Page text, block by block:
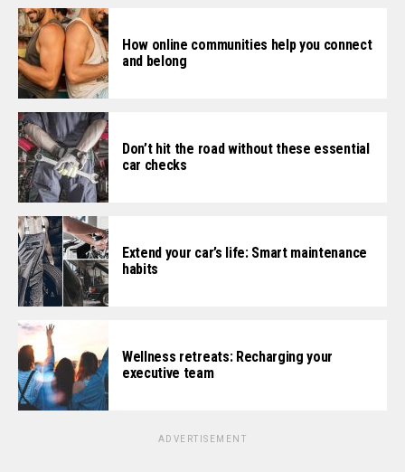
How online communities help you connect
and belong
Don’t hit the road without these essential
car checks
Extend your car’s life: Smart maintenance
habits
Wellness retreats: Recharging your
executive team
ADVERTISEMENT